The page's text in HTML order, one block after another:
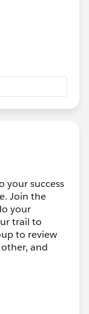
your success
Join the
your
trail to
to review
and
by